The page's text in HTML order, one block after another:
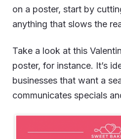
on a poster, start by
anything that slows the
Take a look at this
poster, for instance. It’s
businesses that want a
communicates specials